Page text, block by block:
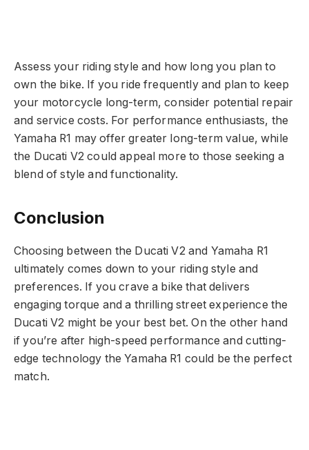
Assess your riding style and how long you plan to
own the bike. If you ride frequently and plan to keep
your motorcycle long-term, consider potential repair
and service costs. For performance enthusiasts, the
Yamaha R1 may offer greater long-term value, while
the Ducati V2 could appeal more to those seeking a
blend of style and functionality.
Conclusion
Choosing between the Ducati V2 and Yamaha R1
ultimately comes down to your riding style and
preferences. If you crave a bike that delivers
engaging torque and a thrilling street experience the
Ducati V2 might be your best bet. On the other hand
if you’re after high-speed performance and cutting-
edge technology the Yamaha R1 could be the perfect
match.